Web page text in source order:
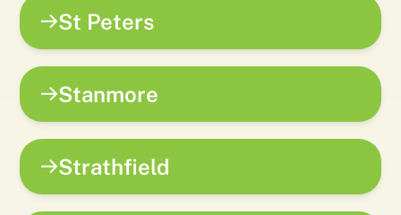
St Peters
Stanmore
Strathfield